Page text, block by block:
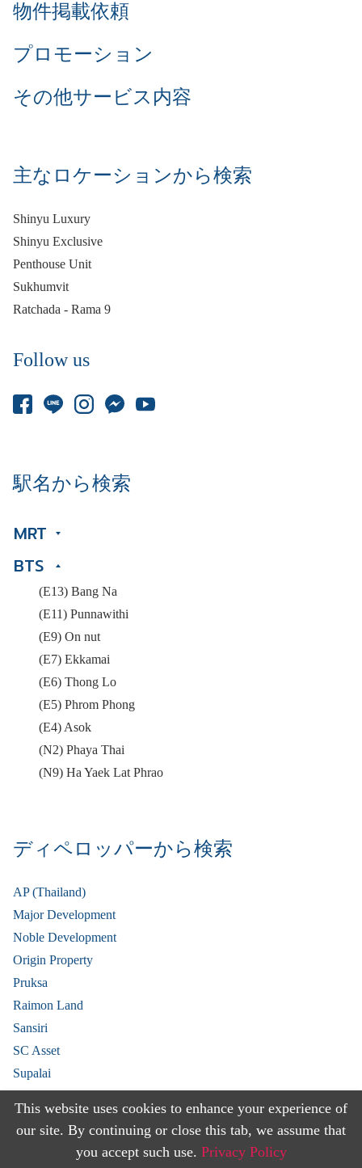
物件掲載依頼
プロモーション
その他サービス内容
主なロケーションから検索
Shinyu Luxury
Shinyu Exclusive
Penthouse Unit
Sukhumvit
Ratchada - Rama 9
Follow us
駅名から検索
MRT
BTS
(E13) Bang Na
(E11) Punnawithi
(E9) On nut
(E7) Ekkamai
(E6) Thong Lo
(E5) Phrom Phong
(E4) Asok
(N2) Phaya Thai
(N9) Ha Yaek Lat Phrao
ディペロッパーから検索
AP (Thailand)
Major Development
Noble Development
Origin Property
Pruksa
Raimon Land
Sansiri
SC Asset
Supalai
This website uses cookies to enhance your experience of
our site. By continuing or close this tab, we assume that
you accept such use. Privacy Policy